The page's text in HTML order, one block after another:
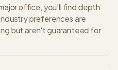
office, you'll find depth
preferences are
but aren't guaranteed for